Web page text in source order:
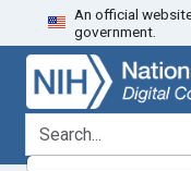
Skip
to
search
Skip to
main
content
An official
government.
search for